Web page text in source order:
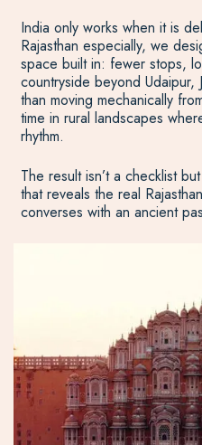
India only works when it is
Rajasthan especially, we
space built in: fewer stops,
countryside beyond Udaipur,
than moving mechanically
time in rural landscapes
rhythm.
The result isn’t a checklist
that reveals the real
converses with an ancient